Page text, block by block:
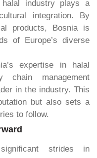
halal industry plays a
integration. By
products, Bosnia is
of Europe’s diverse
expertise in halal
chain management
in the industry. This
but also sets a
to follow.
strides in